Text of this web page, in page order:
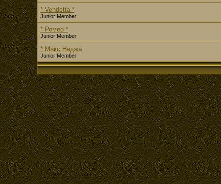
* Vendetta *
Junior Member
* Ромео *
Junior Member
* Макс Наджа
Junior Member